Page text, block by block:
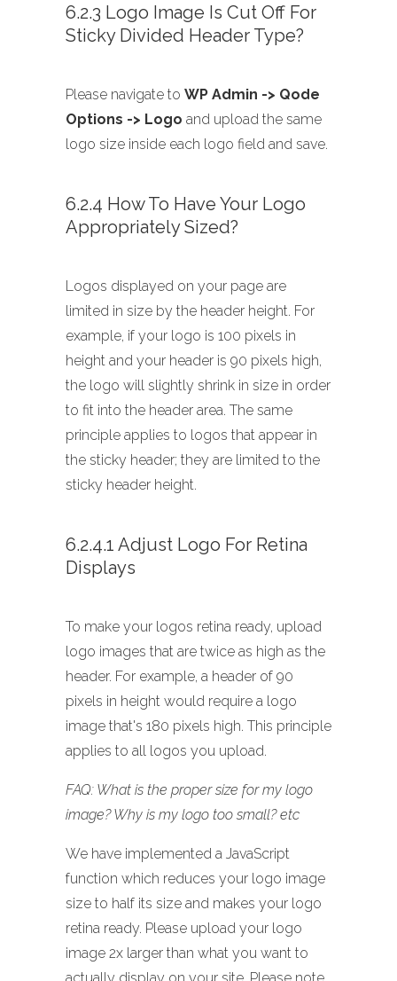
6.2.3 Logo Image Is Cut Off For
Sticky Divided Header Type?
Please navigate to WP Admin -> Qode
Options -> Logo and upload the same
logo size inside each logo field and save.
6.2.4 How To Have Your Logo
Appropriately Sized?
Logos displayed on your page are
limited in size by the header height. For
example, if your logo is 100 pixels in
height and your header is 90 pixels high,
the logo will slightly shrink in size in order
to fit into the header area. The same
principle applies to logos that appear in
the sticky header; they are limited to the
sticky header height.
6.2.4.1 Adjust Logo For Retina
Displays
To make your logos retina ready, upload
logo images that are twice as high as the
header. For example, a header of 90
pixels in height would require a logo
image that's 180 pixels high. This principle
applies to all logos you upload.
FAQ: What is the proper size for my logo
image? Why is my logo too small? etc
We have implemented a JavaScript
function which reduces your logo image
size to half its size and makes your logo
retina ready. Please upload your logo
image 2x larger than what you want to
actually display on your site. Please note